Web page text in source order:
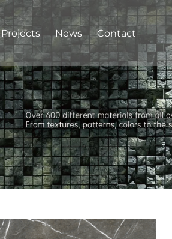
Projects News Contact